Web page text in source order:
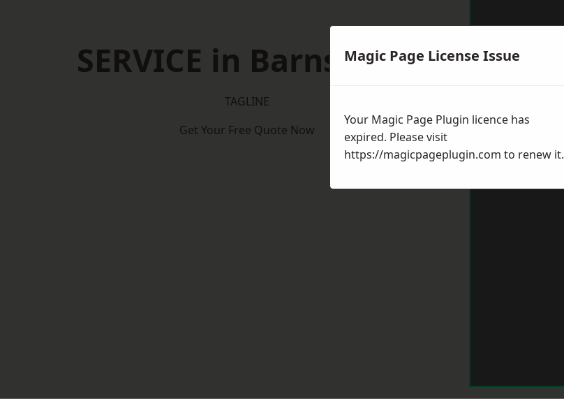
SERVICE in Barnstaple
TAGLINE
Get Your Free Quote Now
Magic Page License Issue
Your Magic Page Plugin licence has
expired. Please visit
https://magicpageplugin.com to renew it.